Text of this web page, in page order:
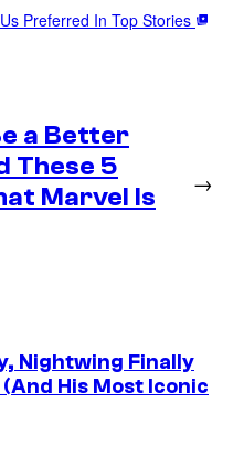
Preferred In Top Stories
a Better
These 5
Marvel Is
→
Nightwing Finally
His Most Iconic